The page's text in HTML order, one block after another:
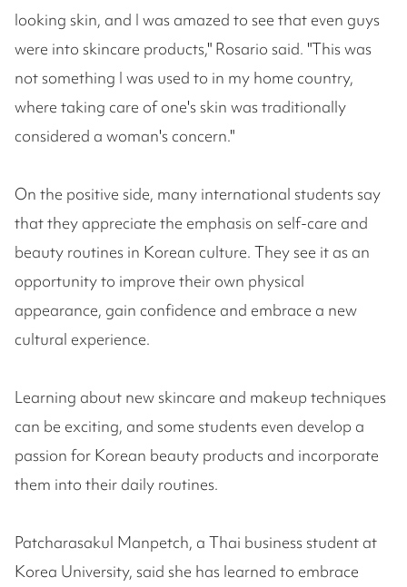
looking skin, and I was amazed to see that even guys
were into skincare products," Rosario said. "This was
not something I was used to in my home country,
where taking care of one's skin was traditionally
considered a woman's concern."
On the positive side, many international students say
that they appreciate the emphasis on self-care and
beauty routines in Korean culture. They see it as an
opportunity to improve their own physical
appearance, gain confidence and embrace a new
cultural experience.
Learning about new skincare and makeup techniques
can be exciting, and some students even develop a
passion for Korean beauty products and incorporate
them into their daily routines.
Patcharasakul Manpetch, a Thai business student at
Korea University, said she has learned to embrace